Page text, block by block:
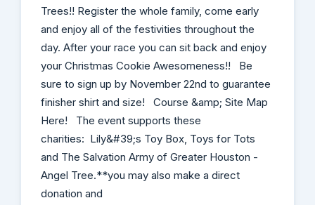
Trees!! Register the whole family, come early
and enjoy all of the festivities throughout the
day. After your race you can sit back and enjoy
your Christmas Cookie Awesomeness!! Be
sure to sign up by November 22nd to guarantee
finisher shirt and size! Course &amp; Site Map
Here! The event supports these
charities: Lily&#39;s Toy Box, Toys for Tots
and The Salvation Army of Greater Houston -
Angel Tree.**you may also make a direct
donation and